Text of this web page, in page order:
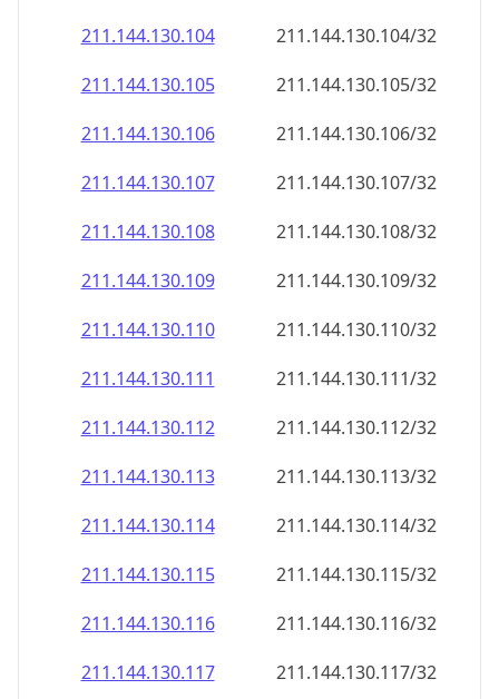
211.144.130.104
211.144.130.104/32
211.144.130.105
211.144.130.105/32
211.144.130.106
211.144.130.106/32
211.144.130.107
211.144.130.107/32
211.144.130.108
211.144.130.108/32
211.144.130.109
211.144.130.109/32
211.144.130.110
211.144.130.110/32
211.144.130.111
211.144.130.111/32
211.144.130.112
211.144.130.112/32
211.144.130.113
211.144.130.113/32
211.144.130.114
211.144.130.114/32
211.144.130.115
211.144.130.115/32
211.144.130.116
211.144.130.116/32
211.144.130.117
211.144.130.117/32